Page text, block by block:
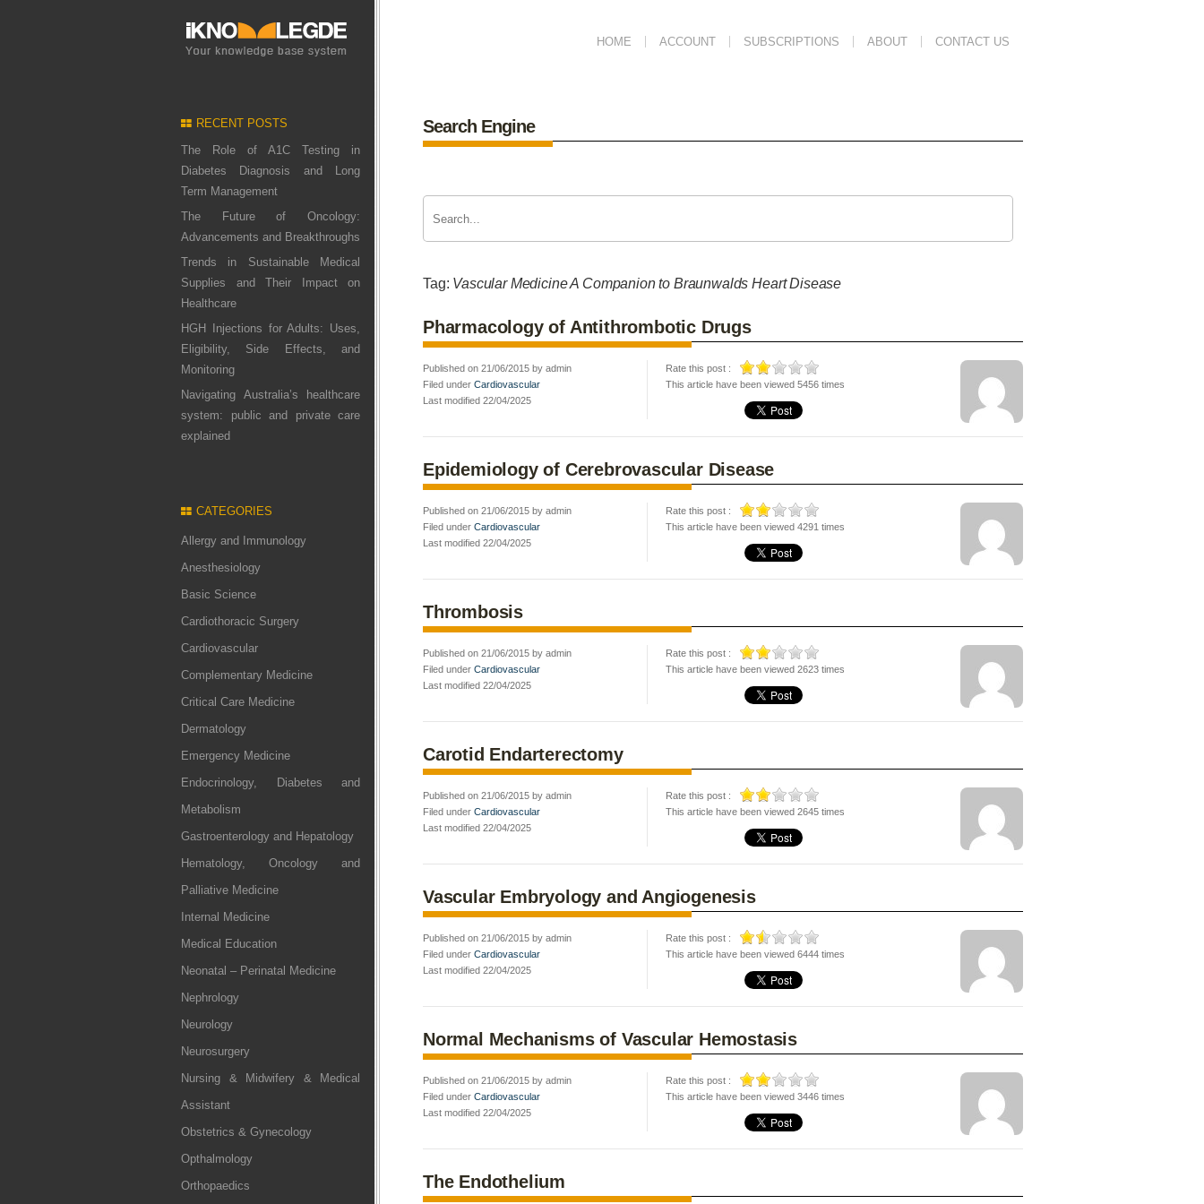
HOME ACCOUNT SUBSCRIPTIONS ABOUT CONTACT US
Search Engine
Tag: Vascular Medicine A Companion to Braunwalds Heart Disease
Pharmacology of Antithrombotic Drugs
Published on 21/06/2015 by admin
Filed under Cardiovascular
Last modified 22/04/2025
Rate this post :
This article have been viewed 5456 times
Epidemiology of Cerebrovascular Disease
Published on 21/06/2015 by admin
Filed under Cardiovascular
Last modified 22/04/2025
Rate this post :
This article have been viewed 4291 times
Thrombosis
Published on 21/06/2015 by admin
Filed under Cardiovascular
Last modified 22/04/2025
Rate this post :
This article have been viewed 2623 times
Carotid Endarterectomy
Published on 21/06/2015 by admin
Filed under Cardiovascular
Last modified 22/04/2025
Rate this post :
This article have been viewed 2645 times
Vascular Embryology and Angiogenesis
Published on 21/06/2015 by admin
Filed under Cardiovascular
Last modified 22/04/2025
Rate this post :
This article have been viewed 6444 times
Normal Mechanisms of Vascular Hemostasis
Published on 21/06/2015 by admin
Filed under Cardiovascular
Last modified 22/04/2025
Rate this post :
This article have been viewed 3446 times
The Endothelium
RECENT POSTS
The Role of A1C Testing in
Diabetes Diagnosis and Long
Term Management
The Future of Oncology:
Advancements and Breakthroughs
Trends in Sustainable Medical
Supplies and Their Impact on
Healthcare
HGH Injections for Adults: Uses,
Eligibility, Side Effects, and
Monitoring
Navigating Australia’s healthcare
system: public and private care
explained
CATEGORIES
Allergy and Immunology
Anesthesiology
Basic Science
Cardiothoracic Surgery
Cardiovascular
Complementary Medicine
Critical Care Medicine
Dermatology
Emergency Medicine
Endocrinology, Diabetes and
Metabolism
Gastroenterology and Hepatology
Hematology, Oncology and
Palliative Medicine
Internal Medicine
Medical Education
Neonatal – Perinatal Medicine
Nephrology
Neurology
Neurosurgery
Nursing & Midwifery & Medical
Assistant
Obstetrics & Gynecology
Opthalmology
Orthopaedics